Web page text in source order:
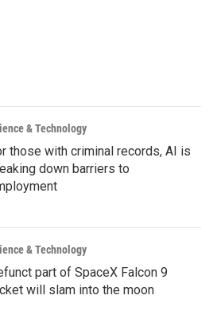
& Technology
those with criminal records, AI is
down barriers to
& Technology
part of SpaceX Falcon 9
will slam into the moon